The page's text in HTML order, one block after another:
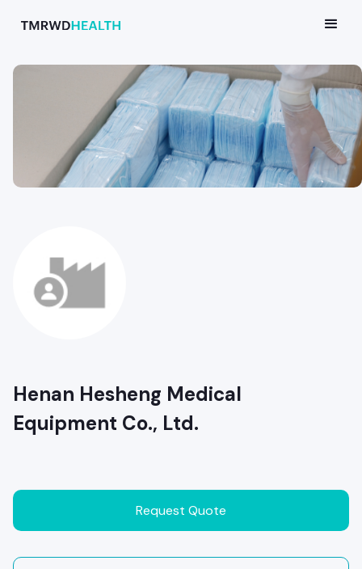
Henan Hesheng Medical
Equipment Co., Ltd.
Request Quote